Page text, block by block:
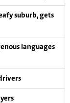
suburb, gets
languages